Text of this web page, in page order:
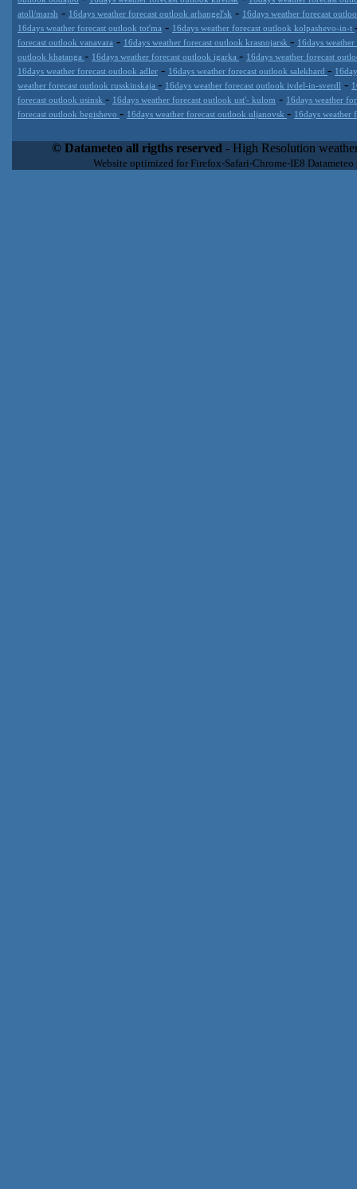
atoll/marsh - 16days weather forecast outlook arhangel'sk - 16days weather forecast
16days weather forecast outlook tot'ma - 16days weather forecast outlook kolpashevo-in-t
forecast outlook vanavara - 16days weather forecast outlook krasnojarsk - 16days
outlook khatanga - 16days weather forecast outlook igarka - 16days weather forecast
16days weather forecast outlook adler - 16days weather forecast outlook salekhard -
weather forecast outlook russkinskaja - 16days weather forecast outlook ivdel-in-sverdl -
forecast outlook usinsk - 16days weather forecast outlook ust'- kulom - 16days weather
forecast outlook begishevo - 16days weather forecast outlook uljanovsk - 16days weather
extremely scalable, from the simple xml application or CSV feed
enterprise environments but can easily integrated with third-
loyalty. We are located in Italy operating since 2000 with an
© Datameteo all rigths reserved - High Resolution
Website optimized for Firefox-Safari-Chrome-IE8